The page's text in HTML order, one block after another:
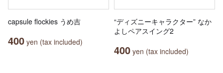
capsule flockies うめ吉
400 yen (tax included)
“ディズニーキャラクター” なか
よしペアスイング2
400 yen (tax included)